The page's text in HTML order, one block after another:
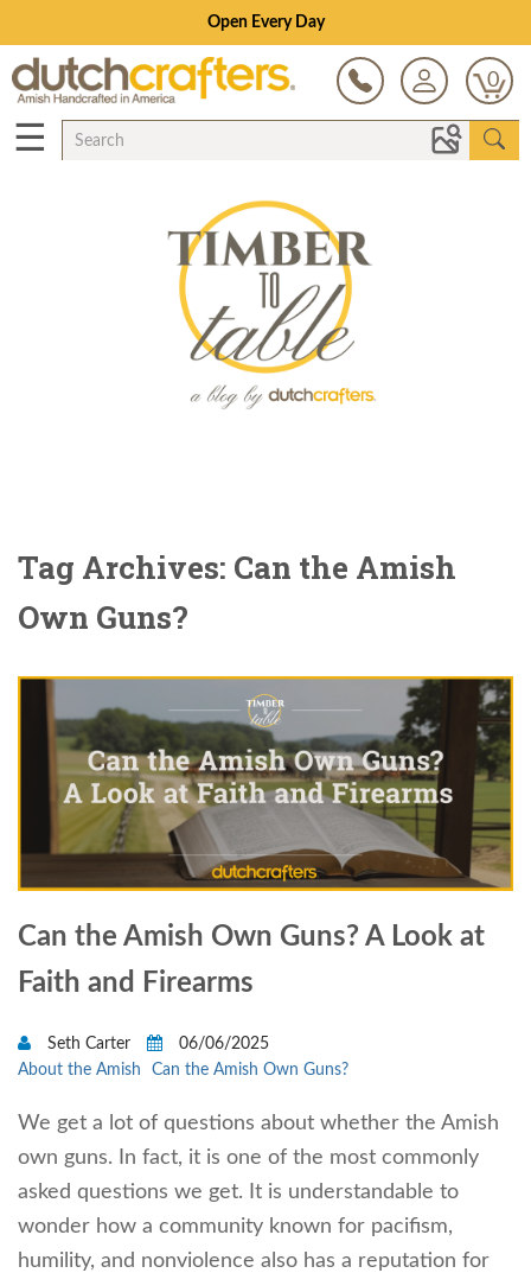
Open Every Day
0
☰
Tag Archives: Can the Amish
Own Guns?
Can the Amish Own Guns? A Look at
Faith and Firearms
Seth Carter
06/06/2025
About the Amish
Can the Amish Own Guns?
We get a lot of questions about whether the Amish
own guns. In fact, it is one of the most commonly
asked questions we get. It is understandable to
wonder how a community known for pacifism,
humility, and nonviolence also has a reputation for